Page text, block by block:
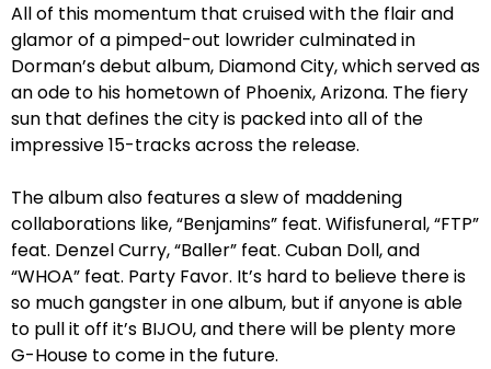
All of this momentum that cruised with the flair and
glamor of a pimped-out lowrider culminated in
Dorman’s debut album, Diamond City, which served as
an ode to his hometown of Phoenix, Arizona. The fiery
sun that defines the city is packed into all of the
impressive 15-tracks across the release.
The album also features a slew of maddening
collaborations like, “Benjamins” feat. Wifisfuneral, “FTP”
feat. Denzel Curry, “Baller” feat. Cuban Doll, and
“WHOA” feat. Party Favor. It’s hard to believe there is
so much gangster in one album, but if anyone is able
to pull it off it’s BIJOU, and there will be plenty more
G-House to come in the future.